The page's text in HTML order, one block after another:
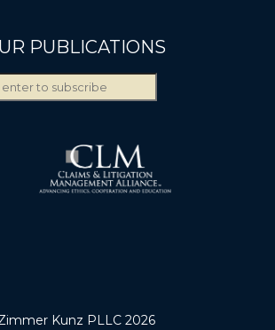
PUBLICATIONS
Kunz PLLC 2026